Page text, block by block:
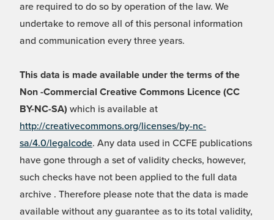
are required to do so by operation of the law. We
undertake to remove all of this personal information
and communication every three years.
This data is made available under the terms of the
Non -Commercial Creative Commons Licence (CC
BY-NC-SA) which is available at
http://creativecommons.org/licenses/by-nc-
sa/4.0/legalcode. Any data used in CCFE publications
have gone through a set of validity checks, however,
such checks have not been applied to the full data
archive . Therefore please note that the data is made
available without any guarantee as to its total validity,